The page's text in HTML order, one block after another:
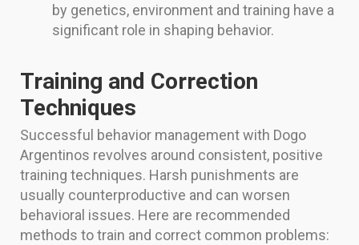
by genetics, environment and training have a
significant role in shaping behavior.
Training and Correction
Techniques
Successful behavior management with Dogo
Argentinos revolves around consistent, positive
training techniques. Harsh punishments are
usually counterproductive and can worsen
behavioral issues. Here are recommended
methods to train and correct common problems: